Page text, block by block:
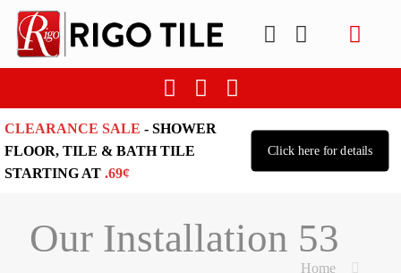
CLEARANCE SALE - SHOWER
FLOOR, TILE & BATH TILE
STARTING AT .69¢
Click here for details
Our Installation 53
Home